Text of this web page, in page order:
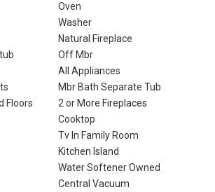
Oven
Washer
Natural Fireplace
Off Mbr
All Appliances
Mbr Bath Separate Tub
Floors
2 or More Fireplaces
Cooktop
Tv In Family Room
Kitchen Island
Water Softener Owned
Central Vacuum